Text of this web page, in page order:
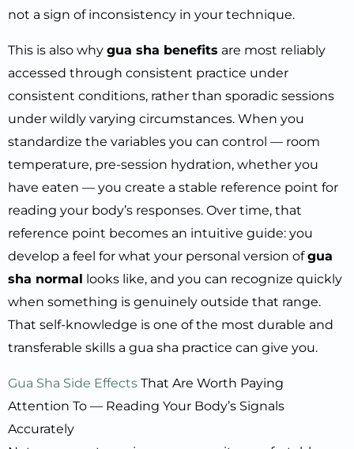
not a sign of inconsistency in your technique.
This is also why gua sha benefits are most reliably
accessed through consistent practice under
consistent conditions, rather than sporadic sessions
under wildly varying circumstances. When you
standardize the variables you can control — room
temperature, pre-session hydration, whether you
have eaten — you create a stable reference point for
reading your body’s responses. Over time, that
reference point becomes an intuitive guide: you
develop a feel for what your personal version ofgua
sha normal looks like, and you can recognize quickly
when something is genuinely outside that range.
That self-knowledge is one of the most durable and
transferable skills a gua sha practice can give you.
Gua Sha Side Effects That Are Worth Paying
Attention To — Reading Your Body’s Signals
Accurately